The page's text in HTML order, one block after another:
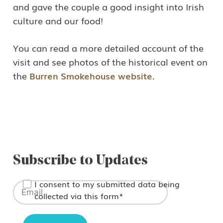
and gave the couple a good insight into Irish
culture and our food!
You can read a more detailed account of the
visit and see photos of the historical event on
the Burren Smokehouse website.
Subscribe to Updates
I consent to my submitted data being
collected via this form*
This site is protected by reCAPTCHA and the Google
Privacy Policy
Terms of Serviceapply.